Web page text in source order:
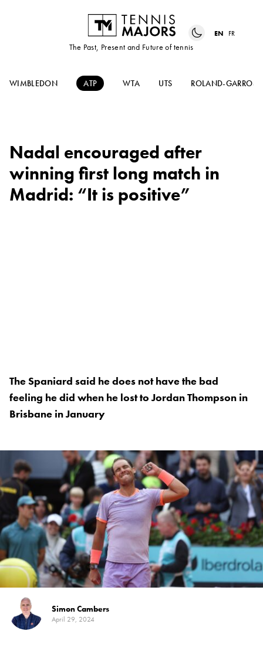
The Past, Present and Future of tennis
EN FR
WIMBLEDON ATP WTA UTS ROLAND-GARROS
Nadal encouraged after
winning first long match in
Madrid: “It is positive”
The Spaniard said he does not have the bad
feeling he did when he lost to Jordan Thompson in
Brisbane in January
Simon Cambers
April 29, 2024